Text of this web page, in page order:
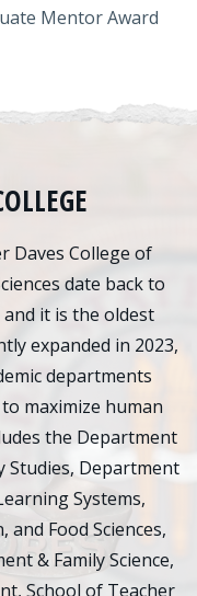
Mentor Award
Daves College of
date back to
it is the oldest
expanded in 2023,
departments
maximize human
the Department
Studies, Department
Systems,
Food Sciences,
& Family Science,
School of Teacher